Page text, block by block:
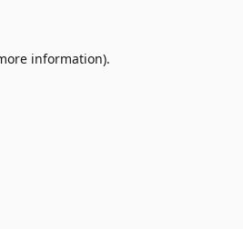
information).